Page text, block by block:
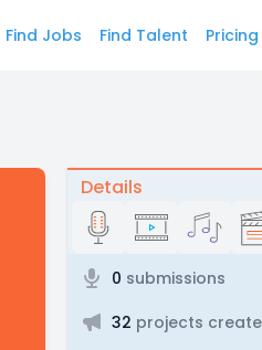
Find Jobs Find Talent Pricing
Details
0 submissions
32 projects